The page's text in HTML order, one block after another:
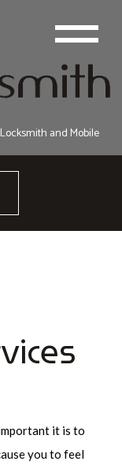
and Mobile
it is to
you to feel